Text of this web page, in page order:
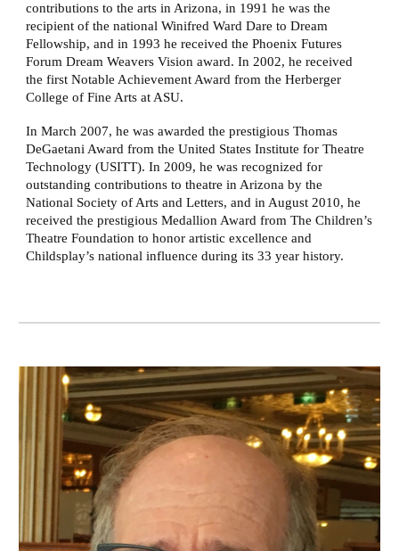
contributions to the arts in Arizona, in 1991 he was the
recipient of the national Winifred Ward Dare to Dream
Fellowship, and in 1993 he received the Phoenix Futures
Forum Dream Weavers Vision award. In 2002, he received
the first Notable Achievement Award from the Herberger
College of Fine Arts at ASU.
In March 2007, he was awarded the prestigious Thomas
DeGaetani Award from the United States Institute for Theatre
Technology (USITT). In 2009, he was recognized for
outstanding contributions to theatre in Arizona by the
National Society of Arts and Letters, and in August 2010, he
received the prestigious Medallion Award from The Children’s
Theatre Foundation to honor artistic excellence and
Childsplay’s national influence during its 33 year history.